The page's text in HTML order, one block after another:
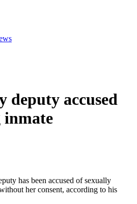
deputy accused
inmate
has been accused of sexually
her consent, according to his